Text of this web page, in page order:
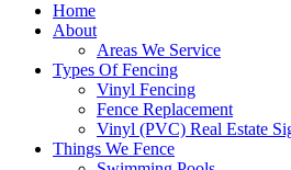
Home
About
Areas We Service
Types Of Fencing
Vinyl Fencing
Fence Replacement
Vinyl (PVC) Real Estate
Things We Fence